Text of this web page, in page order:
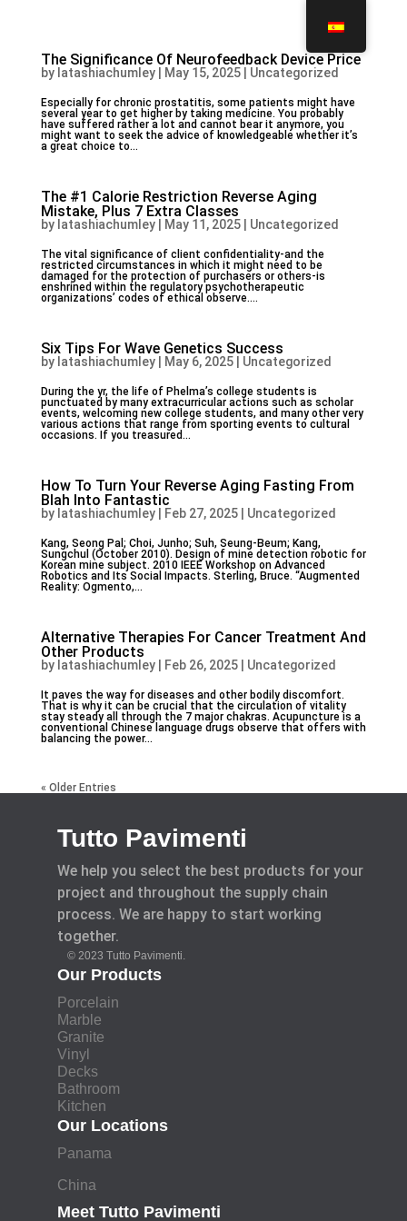
The Significance Of Neurofeedback Device Price
by latashiachumley| May 15, 2025| Uncategorized
Especially for chronic prostatitis, some patients might have
several year to get higher by taking medicine. You probably
have suffered rather a lot and cannot bear it anymore, you
might want to seek the advice of knowledgeable whether it’s
a great choice to...
The #1 Calorie Restriction Reverse Aging
Mistake, Plus 7 Extra Classes
by latashiachumley| May 11, 2025| Uncategorized
The vital significance of client confidentiality-and the
restricted circumstances in which it might need to be
damaged for the protection of purchasers or others-is
enshrined within the regulatory psychotherapeutic
organizations’ codes of ethical observe....
Six Tips For Wave Genetics Success
by latashiachumley| May 6, 2025| Uncategorized
During the yr, the life of Phelma’s college students is
punctuated by many extracurricular actions such as scholar
events, welcoming new college students, and many other very
various actions that range from sporting events to cultural
occasions. If you treasured...
How To Turn Your Reverse Aging Fasting From
Blah Into Fantastic
by latashiachumley| Feb 27, 2025| Uncategorized
Kang, Seong Pal; Choi, Junho; Suh, Seung-Beum; Kang,
Sungchul (October 2010). Design of mine detection robotic for
Korean mine subject. 2010 IEEE Workshop on Advanced
Robotics and Its Social Impacts. Sterling, Bruce. “Augmented
Reality: Ogmento,...
Alternative Therapies For Cancer Treatment And
Other Products
by latashiachumley| Feb 26, 2025| Uncategorized
It paves the way for diseases and other bodily discomfort.
That is why it can be crucial that the circulation of vitality
stay steady all through the 7 major chakras. Acupuncture is a
conventional Chinese language drugs observe that offers with
balancing the power...
« Older Entries
Tutto Pavimenti
We help you select the best products for your
project and throughout the supply chain
process. We are happy to start working
together.
© 2023 Tutto Pavimenti.
Our Products
Porcelain
Marble
Granite
Vinyl
Decks
Bathroom
Kitchen
Our Locations
Panama
China
Meet Tutto Pavimenti